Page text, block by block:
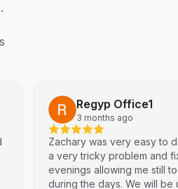
Regyp Office1
3 months ago
Zachary was very easy to
a very tricky problem and
evenings allowing me still
during the days. We will be